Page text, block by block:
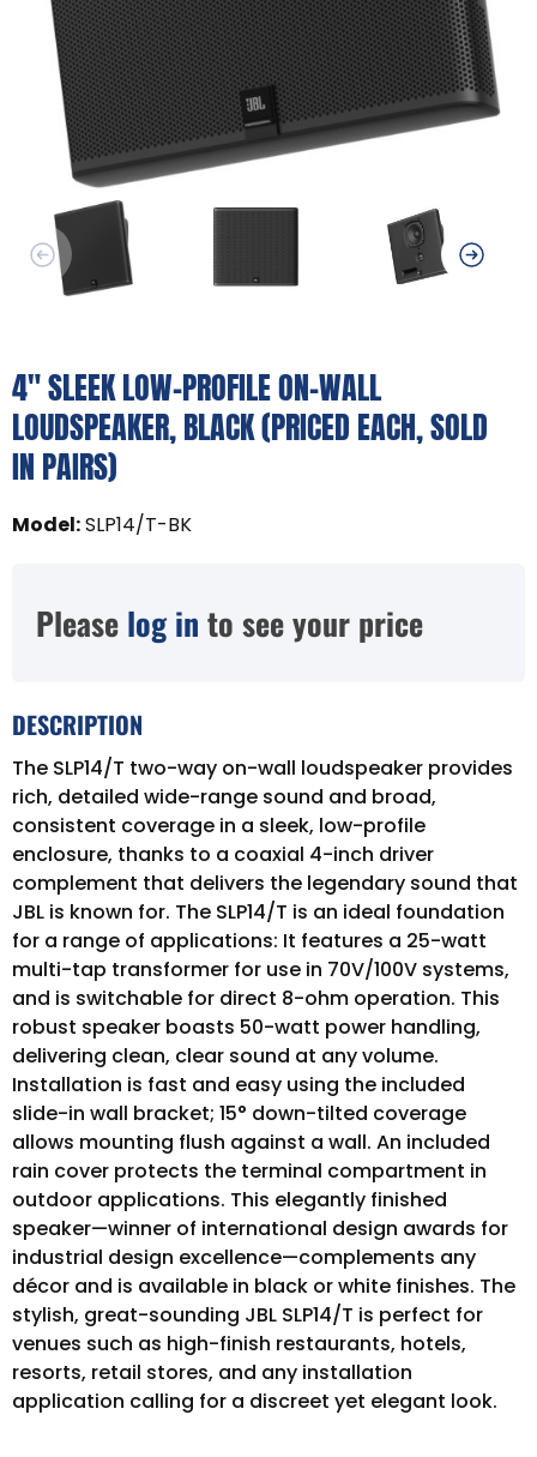
4" SLEEK LOW-PROFILE ON-WALL
LOUDSPEAKER, BLACK (PRICED EACH, SOLD
IN PAIRS)
Model:SLP14/T-BK
Please log in to see your price
DESCRIPTION
The SLP14/T two-way on-wall loudspeaker provides
rich, detailed wide-range sound and broad,
consistent coverage in a sleek, low-profile
enclosure, thanks to a coaxial 4-inch driver
complement that delivers the legendary sound that
JBL is known for. The SLP14/T is an ideal foundation
for a range of applications: It features a 25-watt
multi-tap transformer for use in 70V/100V systems,
and is switchable for direct 8-ohm operation. This
robust speaker boasts 50-watt power handling,
delivering clean, clear sound at any volume.
Installation is fast and easy using the included
slide-in wall bracket; 15° down-tilted coverage
allows mounting flush against a wall. An included
rain cover protects the terminal compartment in
outdoor applications. This elegantly finished
speaker—winner of international design awards for
industrial design excellence—complements any
décor and is available in black or white finishes. The
stylish, great-sounding JBL SLP14/T is perfect for
venues such as high-finish restaurants, hotels,
resorts, retail stores, and any installation
application calling for a discreet yet elegant look.